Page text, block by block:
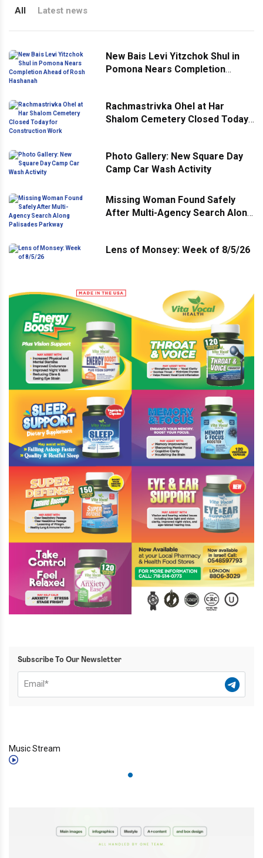
All Latest news
New Bais Levi Yitzchok Shul in
Pomona Nears Completion
Rachmastrivka Ohel at Har
Shalom Cemetery Closed Today
Photo Gallery: New Square Day
Camp Car Wash Activity
Missing Woman Found Safely
After Multi-Agency Search Along
Lens of Monsey: Week of 8/5/26
Subscribe To Our Newsletter
Music Stream